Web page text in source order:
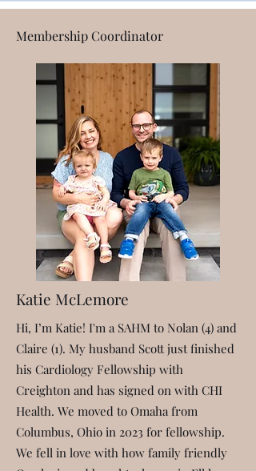
Membership Coordinator
Katie McLemore
Hi, I’m Katie! I'm a SAHM to Nolan (4) and
Claire (1). My husband Scott just finished
his Cardiology Fellowship with
Creighton and has signed on with CHI
Health. We moved to Omaha from
Columbus, Ohio in 2023 for fellowship.
We fell in love with how family friendly